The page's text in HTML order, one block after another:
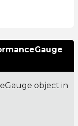
object in